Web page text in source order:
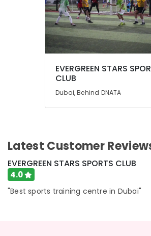
EVERGREEN STARS
CLUB
Dubai, Behind DNATA
Latest Customer
EVERGREEN STARS SPORTS CLUB
4.0
"Best sports training centre in Dubai"